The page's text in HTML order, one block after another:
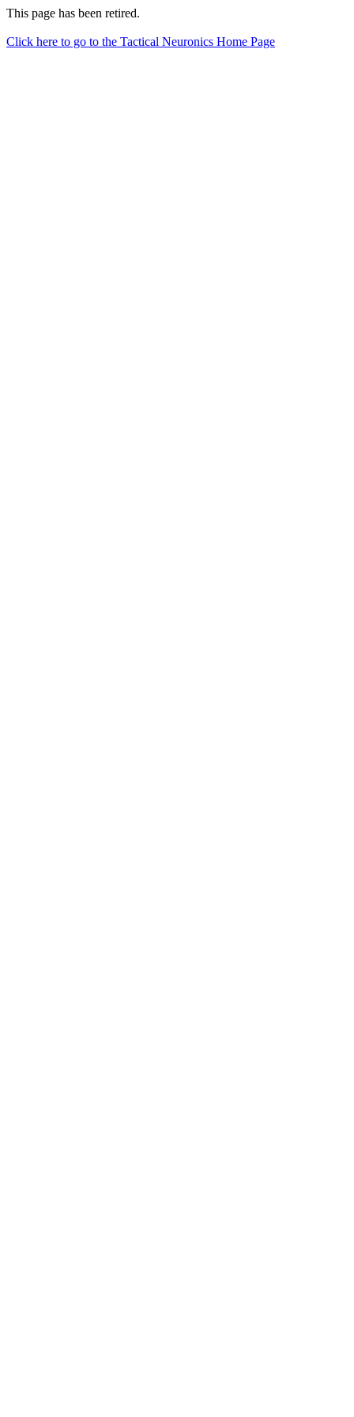
This page has been retired.
Click here to go to the Tactical Neuronics Home Page